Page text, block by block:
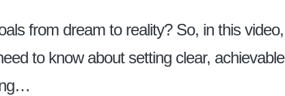
from dream to reality? So, in this video,
to know about setting clear, achievable